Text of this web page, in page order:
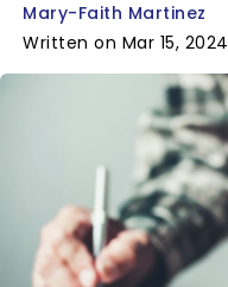
Mary-Faith Martinez
Written on Mar 15, 2024